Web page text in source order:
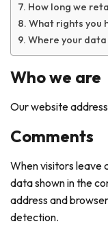
How long we
What rights you
Where your
Who we are
Our website
Comments
When visitors leave
data shown in the
address and
detection.